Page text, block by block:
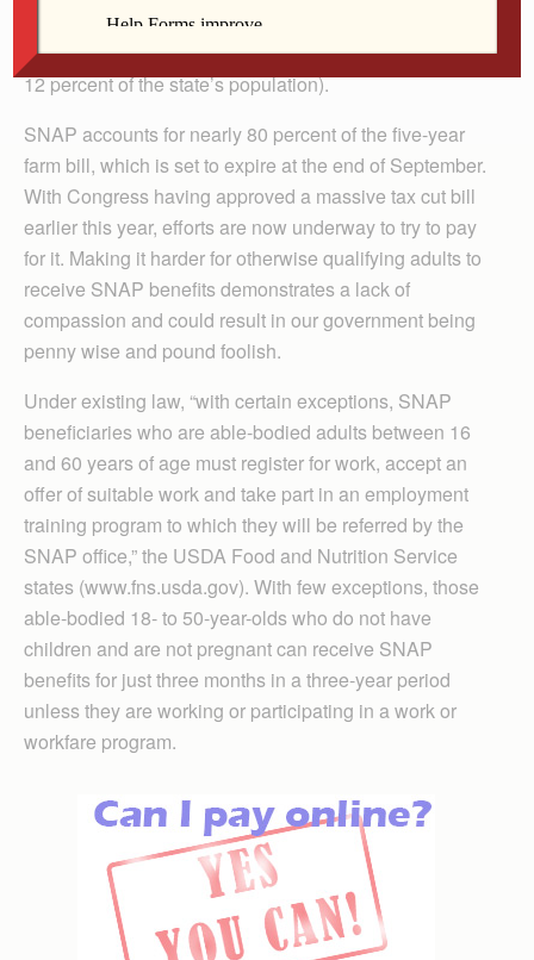
2017 (1 in 8 or 13 percent of the U.S. population).
Among those 42 million are 366,000 Iowans (1 in 9 or
12 percent of the state’s population).
SNAP accounts for nearly 80 percent of the five-year
farm bill, which is set to expire at the end of September.
With Congress having approved a massive tax cut bill
earlier this year, efforts are now underway to try to pay
for it. Making it harder for otherwise qualifying adults to
receive SNAP benefits demonstrates a lack of
compassion and could result in our government being
penny wise and pound foolish.
Under existing law, “with certain exceptions, SNAP
beneficiaries who are able-bodied adults between 16
and 60 years of age must register for work, accept an
offer of suitable work and take part in an employment
training program to which they will be referred by the
SNAP office,” the USDA Food and Nutrition Service
states (www.fns.usda.gov). With few exceptions, those
able-bodied 18- to 50-year-olds who do not have
children and are not pregnant can receive SNAP
benefits for just three months in a three-year period
unless they are working or participating in a work or
workfare program.